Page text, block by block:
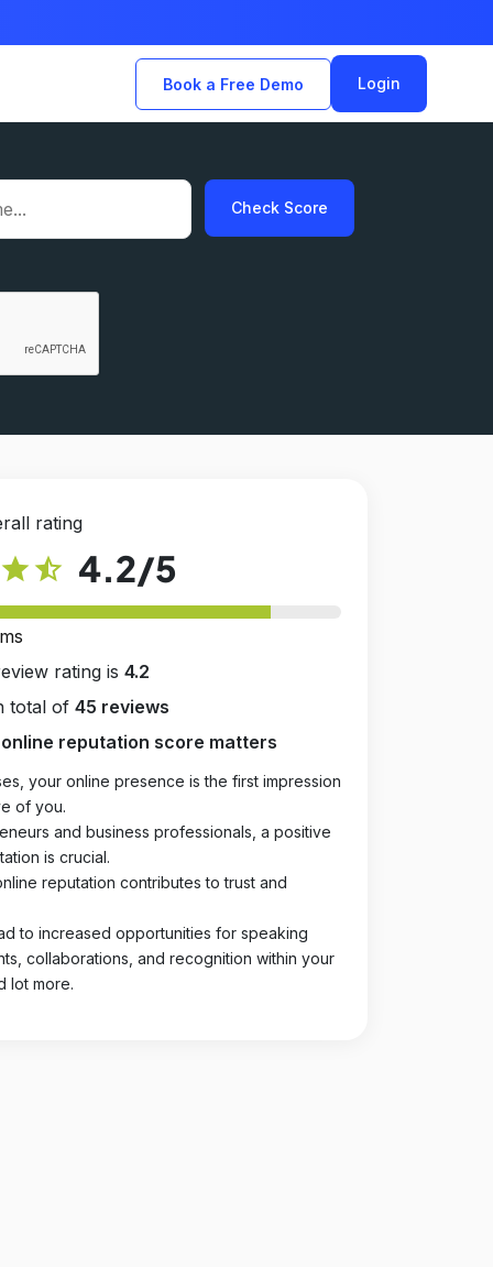
Book a Free Demo Login
Check Score
rating
star star_half 4.2/5
rating is 4.2
total of 45 reviews
online reputation score matters
your online presence is the first impression
of you.
and business professionals, a positive
is crucial.
reputation contributes to trust and
to increased opportunities for speaking
collaborations, and recognition within your
lot more.